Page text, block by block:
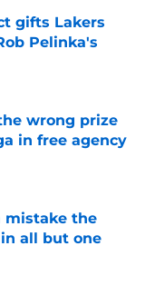
gifts Lakers
Pelinka's
wrong prize
in free agency
mistake the
all but one